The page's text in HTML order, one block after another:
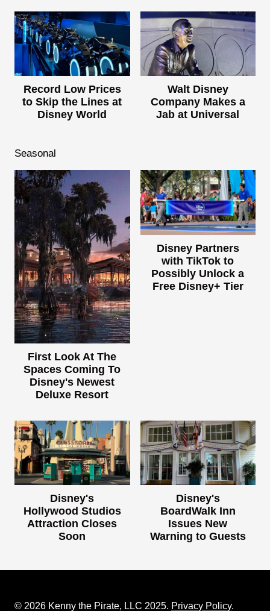
Record Low Prices
to Skip the Lines at
Disney World
Walt Disney
Company Makes a
Jab at Universal
Seasonal
First Look At The
Spaces Coming To
Disney's Newest
Deluxe Resort
Disney Partners
with TikTok to
Possibly Unlock a
Free Disney+ Tier
Disney's
Hollywood Studios
Attraction Closes
Soon
Disney's
BoardWalk Inn
Issues New
Warning to Guests
© 2026 Kenny the Pirate, LLC 2025. Privacy Policy.